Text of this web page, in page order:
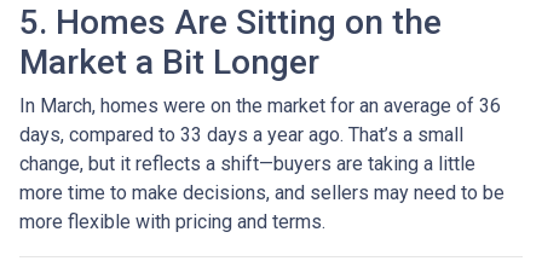
5. Homes Are Sitting on the
Market a Bit Longer
In March, homes were on the market for an average of 36
days, compared to 33 days a year ago. That’s a small
change, but it reflects a shift—buyers are taking a little
more time to make decisions, and sellers may need to be
more flexible with pricing and terms.